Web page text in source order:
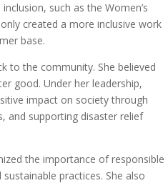
such as the Women’s
created a more inclusive work
base.
to the community. She believed
good. Under her leadership,
impact on society through
and supporting disaster relief
the importance of responsible
practices. She also